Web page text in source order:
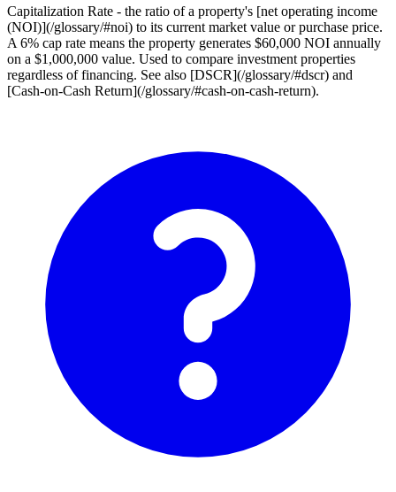
Capitalization Rate - the ratio of a property's [net operating income
(NOI)](/glossary/#noi) to its current market value or purchase price.
A 6% cap rate means the property generates $60,000 NOI annually
on a $1,000,000 value. Used to compare investment properties
regardless of financing. See also [DSCR](/glossary/#dscr) and
[Cash-on-Cash Return](/glossary/#cash-on-cash-return).